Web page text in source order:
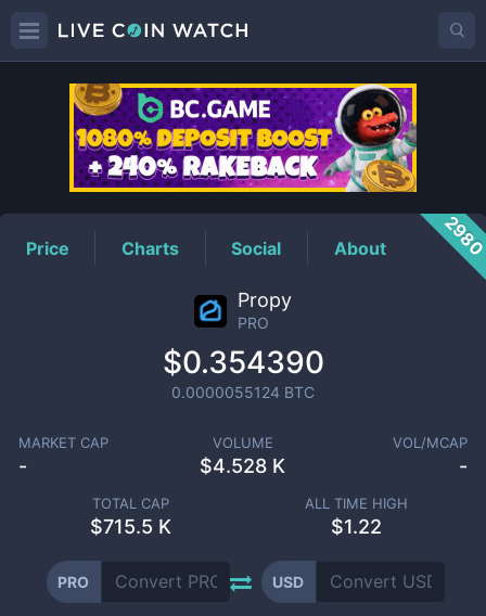
PROPrice
Price Charts Social About
Propy
PRO
$0.354390
0.0000055124 BTC
MARKET CAP
-
VOLUME
$4.528 K
VOL/MCAP
-
TOTAL CAP
$715.5 K
ALL TIME HIGH
$1.22
PRO USD